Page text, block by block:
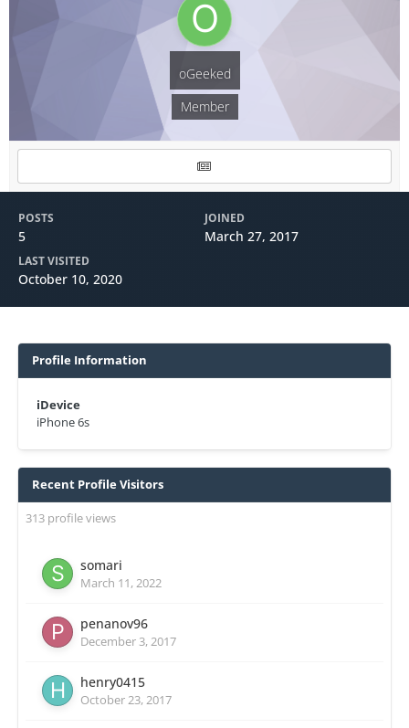
oGeeked
Member
POSTS
5
JOINED
March 27, 2017
LAST VISITED
October 10, 2020
Profile Information
iDevice
iPhone 6s
Recent Profile Visitors
313 profile views
somari
March 11, 2022
penanov96
December 3, 2017
henry0415
October 23, 2017